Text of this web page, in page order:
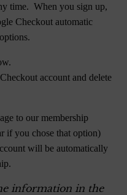
time. When you sign up,
Checkout automatic
account and delete
to our membership
if you chose that option)
will be automatically
information in the